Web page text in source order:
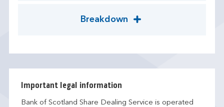
Breakdown
Important legal information
Bank of Scotland Share Dealing Service is operated